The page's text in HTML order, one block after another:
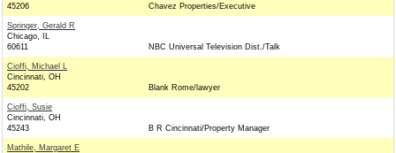
45206 Chavez Properties/Executive
Springer, Gerald R
Chicago, IL
60611
NBC Universal Television Dist./Talk
Cioffi, Michael L
Cincinnati, OH
45202
Blank Rome/lawyer
Cioffi, Susie
Cincinnati, OH
45243
B R Cincinnati/Property Manager
Mathile, Margaret E